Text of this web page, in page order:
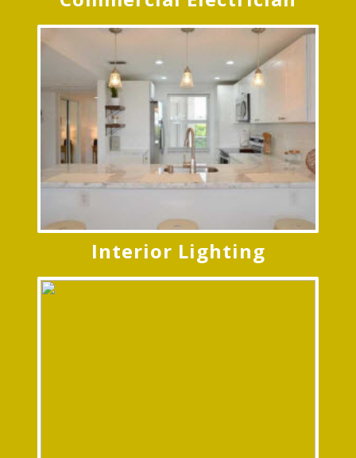
Interior Lighting